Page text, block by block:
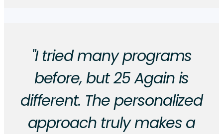
"I tried many programs
before, but 25 Again is
different. The personalized
approach truly makes a